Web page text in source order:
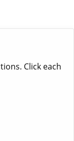
Click each